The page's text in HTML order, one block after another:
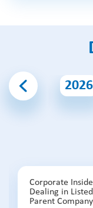
2026
Corporate
Dealing in
Parent